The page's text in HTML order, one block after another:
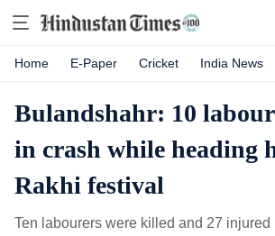
Home E-Paper Cricket India News
Bulandshahr: 10
in crash while heading
Rakhi festival
Ten labourers were killed and 27 injured